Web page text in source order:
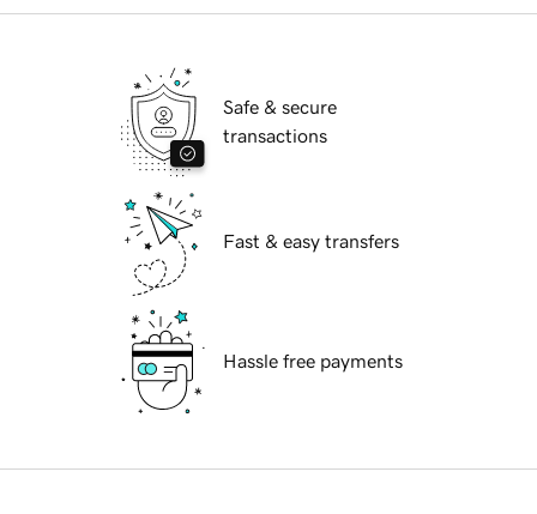
Safe & secure
transactions
Fast & easy transfers
Hassle free payments